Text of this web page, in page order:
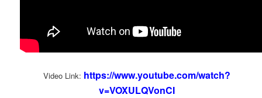
Video Link: https://www.youtube.com/watch?
v=VOXULQVonCI